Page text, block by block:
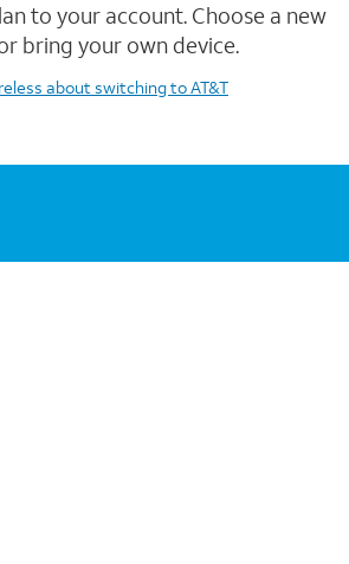
to your account. Choose a new
bring your own device.
about switching to AT&T